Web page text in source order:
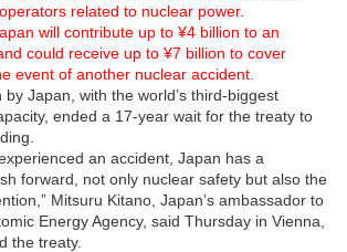
related to nuclear power.
will contribute up to ¥4 billion to an
could receive up to ¥7 billion to cover
event of another nuclear accident.
Japan, with the world’s third-biggest
ended a 17-year wait for the treaty to
an accident, Japan has a
forward, not only nuclear safety but also the
Mitsuru Kitano, Japan’s ambassador to
Energy Agency, said Thursday in Vienna,
the treaty.